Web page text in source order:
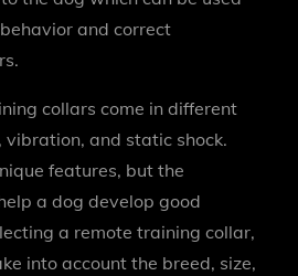
and correct
collars come in different
vibration, and static shock.
features, but the
a dog develop good
a remote training collar,
into account the breed, size,